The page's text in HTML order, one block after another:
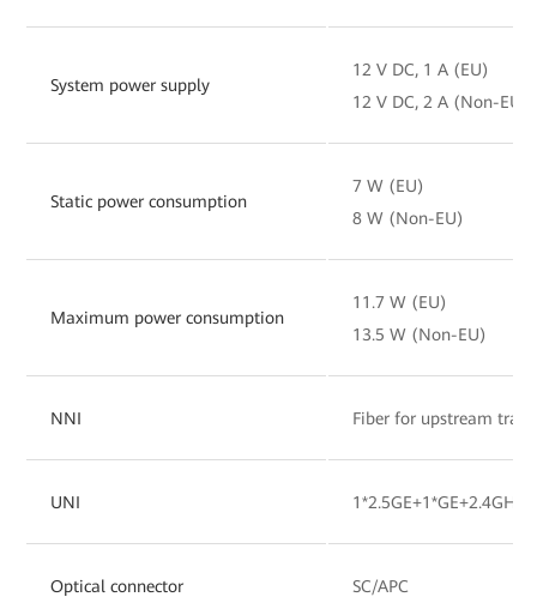
System power supply
12 V DC, 1 A (EU)
12 V DC, 2 A (Non-EU)
Static power consumption
7 W (EU)
8 W (Non-EU)
Maximum power consumption
11.7 W (EU)
13.5 W (Non-EU)
NNI Fiber for upstream
UNI
Optical connector SC/APC